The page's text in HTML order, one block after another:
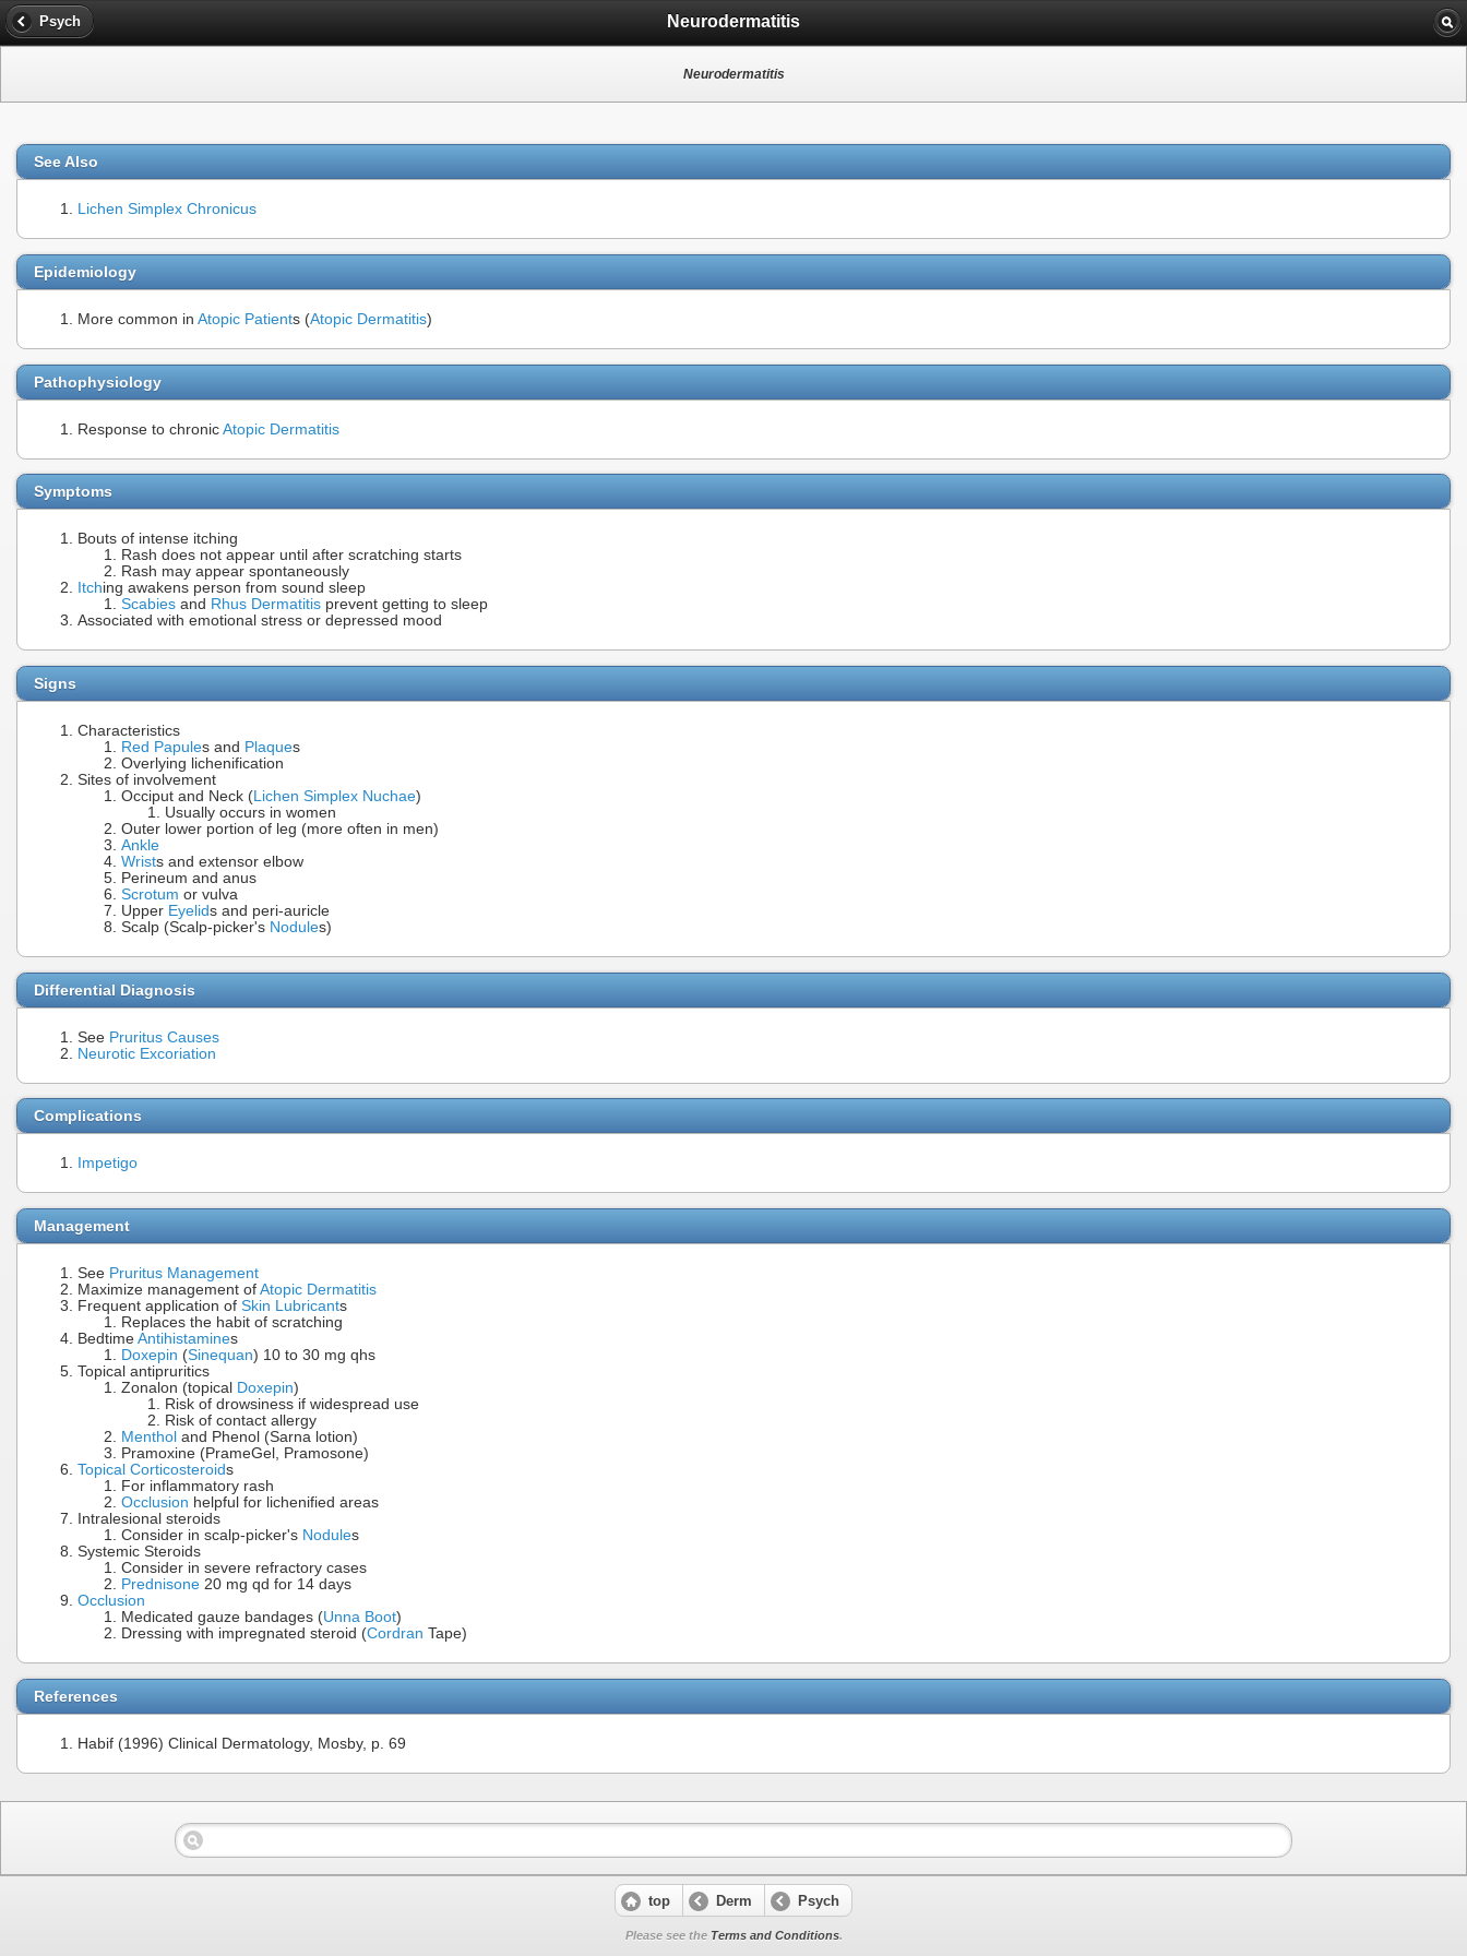
Psych Neurodermatitis
Neurodermatitis
See Also
Lichen Simplex Chronicus
Epidemiology
More common in Atopic Patients (Atopic Dermatitis)
Pathophysiology
Response to chronic Atopic Dermatitis
Symptoms
Bouts of intense itching
Rash does not appear until after scratching starts
Rash may appear spontaneously
Itching awakens person from sound sleep
Scabies and Rhus Dermatitis prevent getting to sleep
Associated with emotional stress or depressed mood
Signs
Characteristics
Red Papules and Plaques
Overlying lichenification
Sites of involvement
Occiput and Neck ( Lichen Simplex Nuchae)
Usually occurs in women
Outer lower portion of leg (more often in men)
Ankle
Wrists and extensor elbow
Perineum and anus
Scrotum or vulva
Upper Eyelids and peri-auricle
Scalp (Scalp-picker's Nodules)
Differential Diagnosis
See Pruritus Causes
Neurotic Excoriation
Complications
Impetigo
Management
See Pruritus Management
Maximize management of Atopic Dermatitis
Frequent application of Skin Lubricants
Replaces the habit of scratching
Bedtime Antihistamines
Doxepin (Sinequan) 10 to 30 mg qhs
Topical antipruritics
Zonalon (topical
Doxepin)
Risk of drowsiness if widespread use
Risk of contact allergy
Menthol and Phenol (Sarna lotion)
Pramoxine (PrameGel, Pramosone)
Topical Corticosteroids
For inflammatory rash
Occlusion helpful for lichenified areas
Intralesional steroids
Consider in scalp-picker's Nodules
Systemic Steroids
Consider in severe refractory cases
Prednisone 20 mg qd for 14 days
Occlusion
Medicated gauze bandages (Unna Boot)
Dressing with impregnated steroid (Cordran Tape)
References
Habif (1996) Clinical Dermatology, Mosby, p. 69
top Derm Psych
Please see the Terms and Conditions.